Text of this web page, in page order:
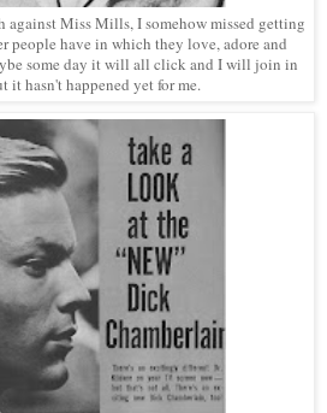
against Miss Mills, I somehow missed getting
people have in which they love, adore and
some day it will all click and I will join in
it hasn't happened yet for me.